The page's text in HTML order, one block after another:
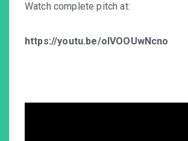
Watch complete pitch at:
https://youtu.be/oIVOOUwNcno